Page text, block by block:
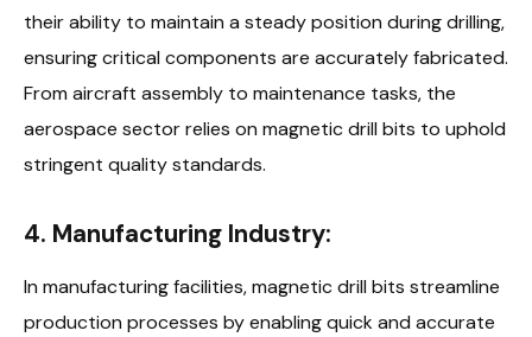
their ability to maintain a steady position during drilling,
ensuring critical components are accurately fabricated.
From aircraft assembly to maintenance tasks, the
aerospace sector relies on magnetic drill bits to uphold
stringent quality standards.
4. Manufacturing Industry:
In manufacturing facilities, magnetic drill bits streamline
production processes by enabling quick and accurate